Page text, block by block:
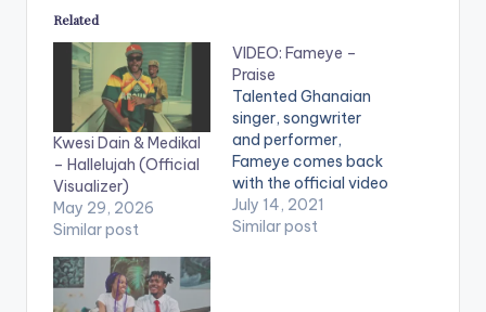
Related
Kwesi Dain & Medikal
– Hallelujah (Official
Visualizer)
May 29, 2026
Similar post
VIDEO: Fameye –
Praise
Talented Ghanaian
singer, songwriter
and performer,
Fameye comes back
with the official video
of his most talked
about motivational
July 14, 2021
Similar post